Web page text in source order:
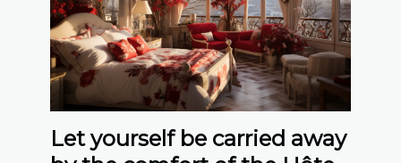
Let yourself be carried away